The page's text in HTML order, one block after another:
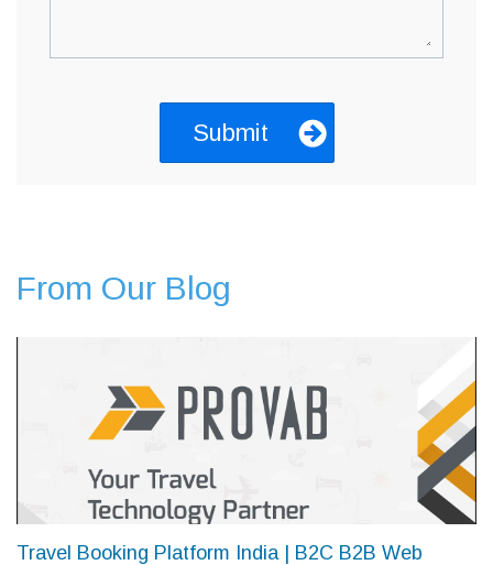
From Our Blog
Travel Booking Platform India | B2C B2B Web